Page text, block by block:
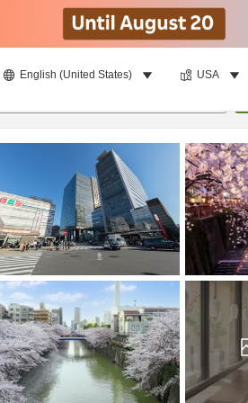
English (United States) USA